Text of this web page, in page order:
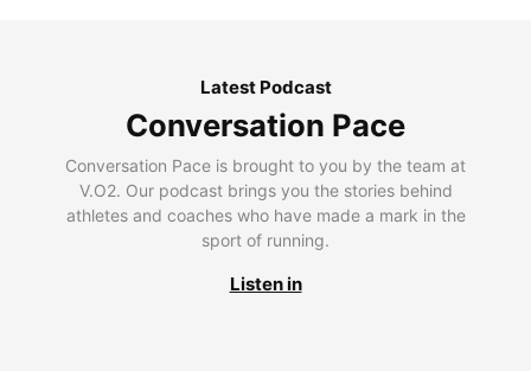
Latest Podcast
Conversation Pace
Conversation Pace is brought to you by the team at
V.O2. Our podcast brings you the stories behind
athletes and coaches who have made a mark in the
sport of running.
Listen in